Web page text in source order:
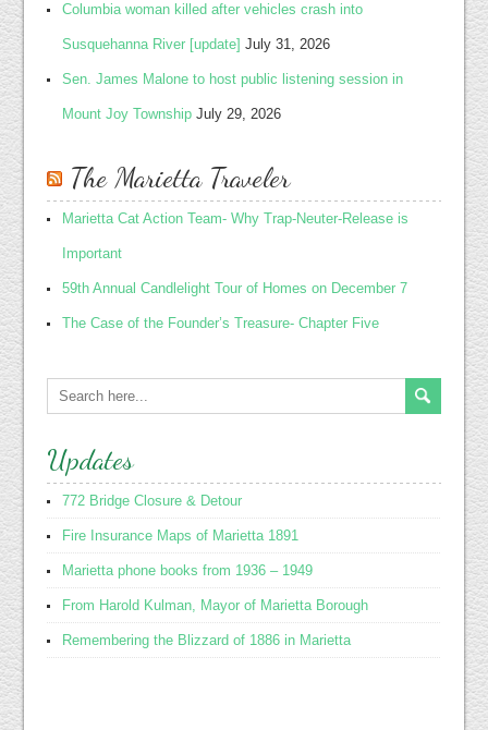
Columbia woman killed after vehicles crash into
Susquehanna River [update] July 31, 2026
Sen. James Malone to host public listening session in
Mount Joy Township July 29, 2026
The Marietta Traveler
Marietta Cat Action Team- Why Trap-Neuter-Release is
Important
59th Annual Candlelight Tour of Homes on December 7
The Case of the Founder’s Treasure- Chapter Five
Updates
772 Bridge Closure & Detour
Fire Insurance Maps of Marietta 1891
Marietta phone books from 1936 – 1949
From Harold Kulman, Mayor of Marietta Borough
Remembering the Blizzard of 1886 in Marietta